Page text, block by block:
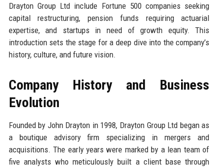
Drayton Group Ltd include Fortune 500 companies seeking
capital restructuring, pension funds requiring actuarial
expertise, and startups in need of growth equity. This
introduction sets the stage for a deep dive into the company’s
history, culture, and future vision.
Company History and Business
Evolution
Founded by John Drayton in 1998, Drayton Group Ltd began as
a boutique advisory firm specializing in mergers and
acquisitions. The early years were marked by a lean team of
five analysts who meticulously built a client base through